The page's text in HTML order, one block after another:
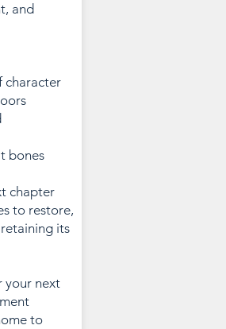
and
character
bones
chapter
to restore,
its
your next
to